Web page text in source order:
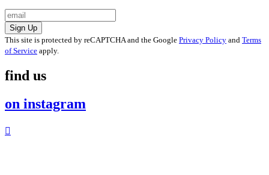
Sign Up
This site is protected by reCAPTCHA and the Google Privacy Policy and Terms
of Service apply.
find us
on instagram